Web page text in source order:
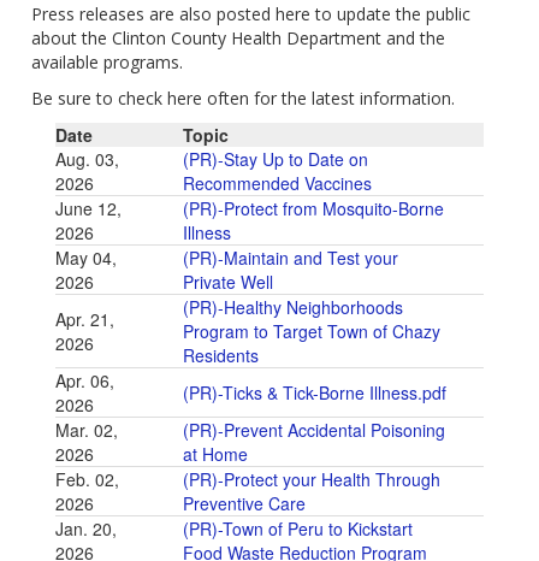
Press releases are also posted here to update the public
about the Clinton County Health Department and the
available programs.
Be sure to check here often for the latest information.
Date
Topic
Aug. 03,
2026
(PR)-Stay Up to Date on
Recommended Vaccines
June 12,
2026
(PR)-Protect from Mosquito-Borne
Illness
May 04,
2026
(PR)-Maintain and Test your
Private Well
Apr. 21,
2026
(PR)-Healthy Neighborhoods
Program to Target Town of Chazy
Residents
Apr. 06,
2026
(PR)-Ticks & Tick-Borne Illness.pdf
Mar. 02,
2026
(PR)-Prevent Accidental Poisoning
at Home
Feb. 02,
2026
(PR)-Protect your Health Through
Preventive Care
Jan. 20,
2026
(PR)-Town of Peru to Kickstart
Food Waste Reduction Program